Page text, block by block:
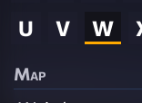
U
V W
Map